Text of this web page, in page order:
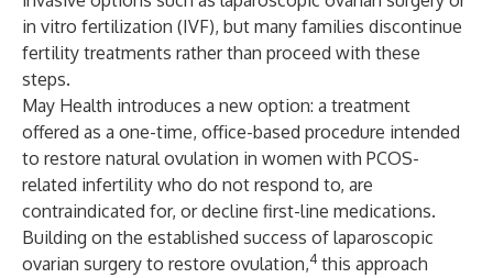
in vitro fertilization (IVF), but many families discontinue
fertility treatments rather than proceed with these
steps.
May Health introduces a new option: a treatment
offered as a one-time, office-based procedure intended
to restore natural ovulation in women with PCOS-
related infertility who do not respond to, are
contraindicated for, or decline first-line medications.
Building on the established success of laparoscopic
ovarian surgery to restore ovulation,4 this approach